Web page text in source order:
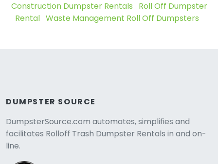
Construction Dumpster Rentals
Roll Off Dumpster
Rental Waste Management Roll Off Dumpsters
DUMPSTER SOURCE
DumpsterSource.com automates, simplifies and
facilitates Rolloff Trash Dumpster Rentals in and on-
line.